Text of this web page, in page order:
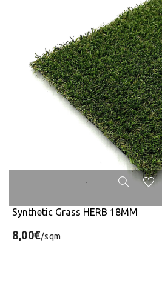
Synthetic Grass HERB 18MM
8,00€/sqm